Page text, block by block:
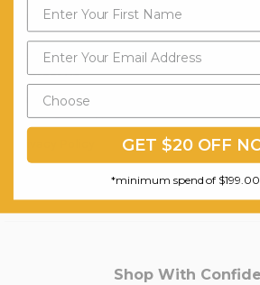
Customer Service
My Account
Contact Us
Shipping
Terms & Conditions
Zipmoney
Shop With
GET $20 OFF
*minimum spend of $199.00